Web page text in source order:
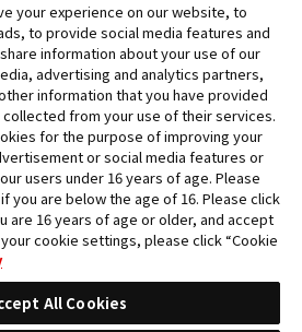
Animation
this website may not be reproduced
used on this website may differ from
under development.
are trademarks of Apple Inc. in North
App Store is Apple Inc.’s service mark.
Play logo are trademarks or registered
your experience on our website, to
to provide social media features and
information about your use of our
advertising and analytics partners,
information that you have provided
from your use of their services.
for the purpose of improving your
or social media features or
users under 16 years of age. Please
you are below the age of 16. Please click
are 16 years of age or older, and accept
cookie settings, please click “Cookie
All Cookies